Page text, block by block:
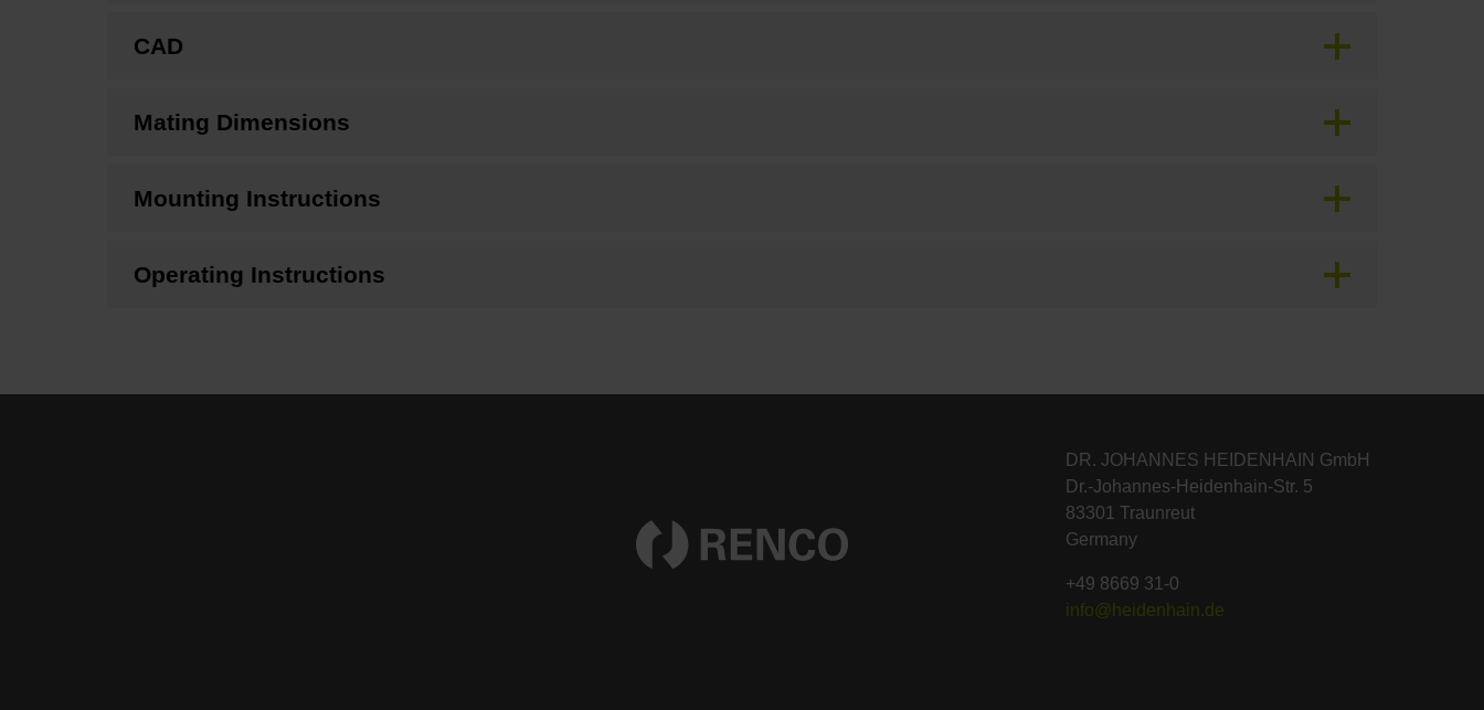
CAD
Mating Dimensions
Mounting Instructions
Operating Instructions
DR. JOHANNES HEIDENHAIN GmbH
Dr.-Johannes-Heidenhain-Str. 5
83301 Traunreut
Germany
+49 8669 31-0
info@heidenhain.de